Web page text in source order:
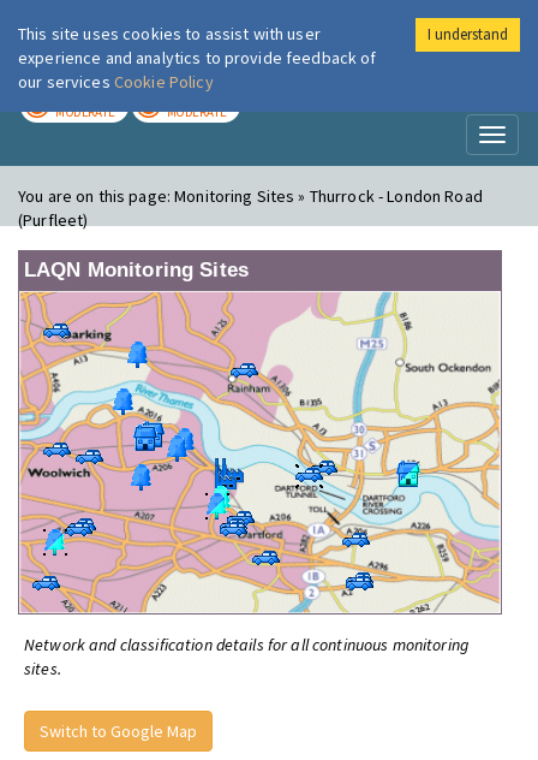
London Air
MODERATE MODERATE
You are on this page:Monitoring Sites » Thurrock - London Road
(Purfleet)
LAQN Monitoring Sites
Network and classification details for all continuous monitoring
sites.
Switch to Google Map
This site uses cookies to assist with user
experience and analytics to provide feedback of
our services Cookie Policy
I understand